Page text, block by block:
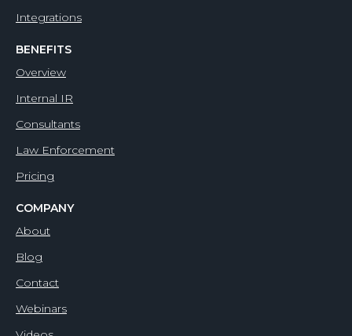
Integrations
BENEFITS
Overview
Internal IR
Consultants
Law Enforcement
Pricing
COMPANY
About
Blog
Contact
Webinars